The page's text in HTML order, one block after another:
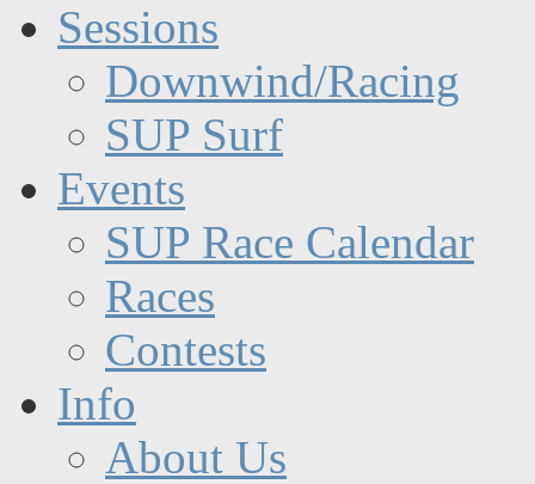
Sessions
Downwind/Racing
SUP Surf
Events
SUP Race Calendar
Races
Contests
Info
About Us